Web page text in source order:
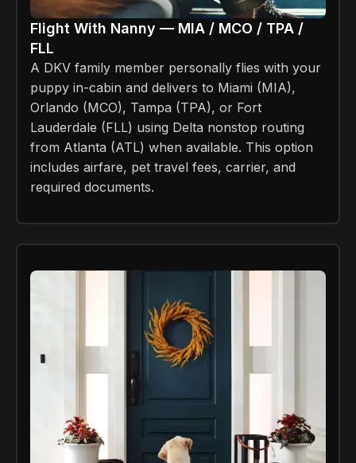
Flight With Nanny — MIA / MCO / TPA /
FLL
A DKV family member personally flies with your
puppy in-cabin and delivers to Miami (MIA),
Orlando (MCO), Tampa (TPA), or Fort
Lauderdale (FLL) using Delta nonstop routing
from Atlanta (ATL) when available. This option
includes airfare, pet travel fees, carrier, and
required documents.